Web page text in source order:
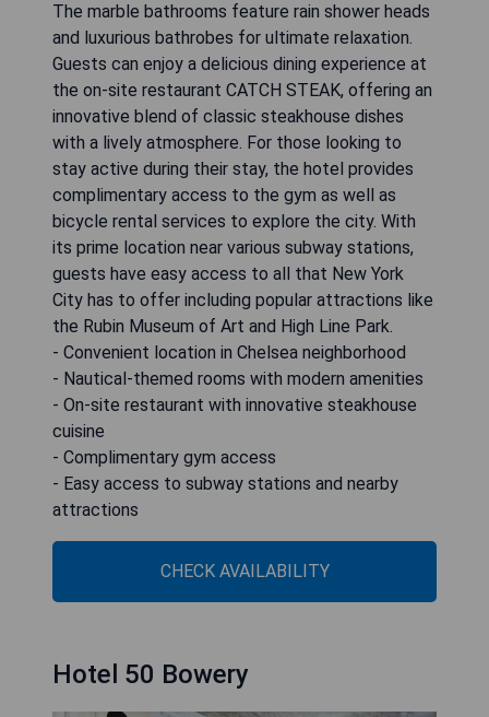
The marble bathrooms feature rain shower heads
and luxurious bathrobes for ultimate relaxation.
Guests can enjoy a delicious dining experience at
the on-site restaurant CATCH STEAK, offering an
innovative blend of classic steakhouse dishes
with a lively atmosphere. For those looking to
stay active during their stay, the hotel provides
complimentary access to the gym as well as
bicycle rental services to explore the city. With
its prime location near various subway stations,
guests have easy access to all that New York
City has to offer including popular attractions like
the Rubin Museum of Art and High Line Park.
- Convenient location in Chelsea neighborhood
- Nautical-themed rooms with modern amenities
- On-site restaurant with innovative steakhouse
cuisine
- Complimentary gym access
- Easy access to subway stations and nearby
attractions
CHECK AVAILABILITY
Hotel 50 Bowery